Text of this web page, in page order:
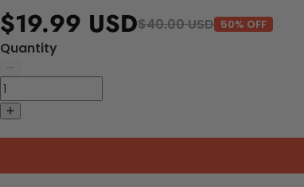
$19.99 USD$40.00 USD 50% OFF
Quantity